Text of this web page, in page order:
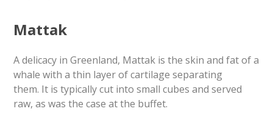
Mattak
A delicacy in Greenland, Mattak is the skin and fat of a
whale with a thin layer of cartilage separating
them. It is typically cut into small cubes and served
raw, as was the case at the buffet.